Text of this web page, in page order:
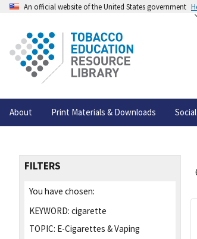
An official website of the United States government
About Print Materials & Downloads
FILTERS
You have chosen:
KEYWORD: cigarette
TOPIC: E-Cigarettes & Vaping